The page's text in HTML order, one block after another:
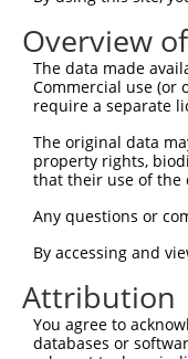
Current
Taxon Gene
human 2176
human 2176
human 2176
human 2176
human
human 2176
human 2176
9
human 2176
human 2176
Overview
The data made
Commercial use (or
require a separate
The original data
property rights,
that their use of the
Any questions or
By accessing and
Attribution
You agree to
databases or